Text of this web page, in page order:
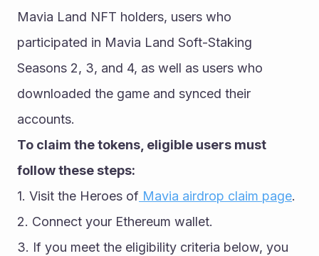
Mavia Land NFT holders, users who
participated in Mavia Land Soft-Staking
Seasons 2, 3, and 4, as well as users who
downloaded the game and synced their
accounts.
To claim the tokens, eligible users must
follow these steps:
1. Visit the Heroes of Mavia airdrop claim page.
2. Connect your Ethereum wallet.
3. If you meet the eligibility criteria below, you